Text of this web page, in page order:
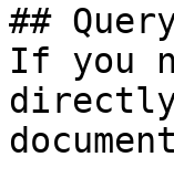
##
If you